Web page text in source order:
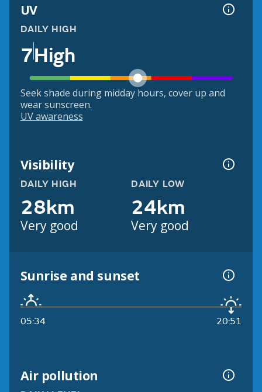
UV
DAILY HIGH
7High
Seek shade during midday hours, cover up and
wear sunscreen.
UV awareness
Visibility
DAILY HIGH
28km
Very good
DAILY LOW
24km
Very good
Sunrise and sunset
05:34 20:51
Air pollution